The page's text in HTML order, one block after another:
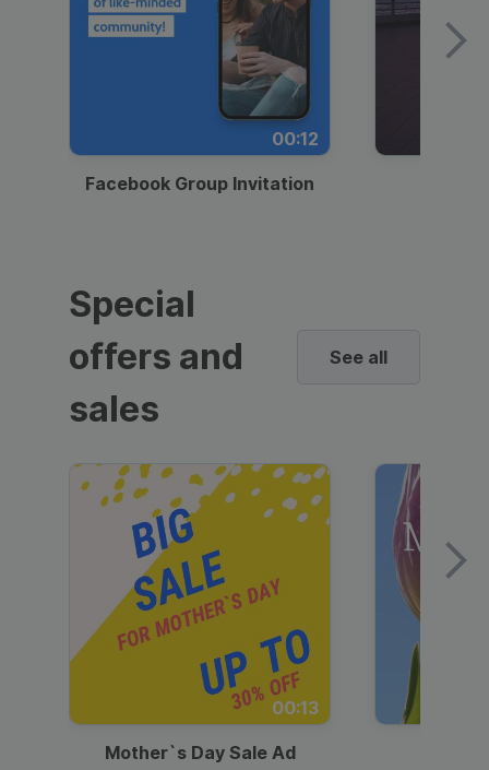
00:12
Facebook Group Invitation
Special
offers and
sales
See all
00:13
Mother`s Day Sale Ad